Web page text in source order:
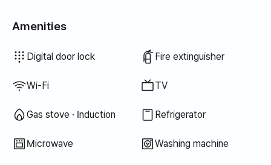
Amenities
Digital door lock Fire extinguisher
Wi-Fi TV
Gas stove · Induction Refrigerator
Microwave Washing machine
Air conditioner
Boiler (city gas)
Dining table & chairs
Wardrobe
Desk
Unavailable:
Key lock
Unavailable:
Outdoor CCTV
Unavailable:
Security office · Guard
Unavailable:
Dryer
Unavailable:
Shared gas stove · Induction
Unavailable:
Shared refrigerator
Unavailable:
Shared microwave
Unavailable:
Shared washing machine
Unavailable:
Shared dryer
Unavailable:
Sofa
Hair dryer
Blinds
Blackout curtains
Dish cloth
Scrub sponge
Vacuum cleaner
Electric kettle
Rice cooker
Cooking tools (board, knife, scissors, etc.)
Pots & pans
Basic tableware (bowls, cups, etc.)
Clothing rack
Floor dining table
Fan
Wired internet
Drying rack
Unavailable: Bathtub
Unavailable: Bidet
Unavailable: Filtered showerhead
Unavailable: Body wash
Unavailable: Shampoo · Conditioner
Unavailable: Soap
Unavailable: Toilet paper
Unavailable: Toothbrush
Unavailable: Toothpaste
Unavailable: Towels
Unavailable: Topper · Foldable mattress
Unavailable: Broom
Unavailable: Laundry detergent
Unavailable: Fabric softener
Unavailable: Dish soap
Unavailable: Food waste bags
Unavailable: Trash bags
Unavailable: Outdoor BBQ
Unavailable: Elevator
Unavailable: Free fitness center
Unavailable: Swimming pool
Unavailable: Free shared sauna
Unavailable: Spa · Whirlpool
Unavailable: Jacuzzi · Hinoki bath
Unavailable: Terrace
Unavailable: Sofa bed
Unavailable: Electric boiler
Unavailable: Kerosene heating
Unavailable: LPG gas
Unavailable: Renewable energy
Unavailable: Projector
Unavailable: Iron
Unavailable: Washer-dryer combo